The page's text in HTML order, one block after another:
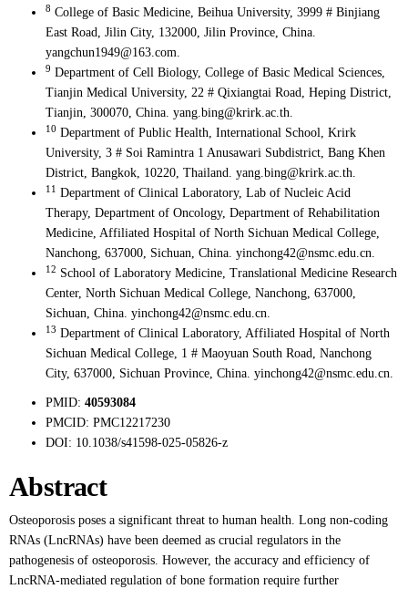
8 College of Basic Medicine, Beihua University, 3999 # Binjiang
East Road, Jilin City, 132000, Jilin Province, China.
yangchun1949@163.com.
9 Department of Cell Biology, College of Basic Medical Sciences,
Tianjin Medical University, 22 # Qixiangtai Road, Heping District,
Tianjin, 300070, China. yang.bing@krirk.ac.th.
10 Department of Public Health, International School, Krirk
University, 3 # Soi Ramintra 1 Anusawari Subdistrict, Bang Khen
District, Bangkok, 10220, Thailand. yang.bing@krirk.ac.th.
11
Department of Clinical Laboratory, Lab of Nucleic Acid
Therapy, Department of Oncology, Department of Rehabilitation
Medicine, Affiliated Hospital of North Sichuan Medical College,
Nanchong, 637000, Sichuan, China. yinchong42@nsmc.edu.cn.
12 School of Laboratory Medicine, Translational Medicine Research
Center, North Sichuan Medical College, Nanchong, 637000,
Sichuan, China. yinchong42@nsmc.edu.cn.
13 Department of Clinical Laboratory, Affiliated Hospital of North
Sichuan Medical College, 1 # Maoyuan South Road, Nanchong
City, 637000, Sichuan Province, China. yinchong42@nsmc.edu.cn.
PMID: 40593084
PMCID: PMC12217230
DOI: 10.1038/s41598-025-05826-z
Abstract
Osteoporosis poses a significant threat to human health. Long non-coding
RNAs (LncRNAs) have been deemed as crucial regulators in the
pathogenesis of osteoporosis. However, the accuracy and efficiency of
LncRNA-mediated regulation of bone formation require further